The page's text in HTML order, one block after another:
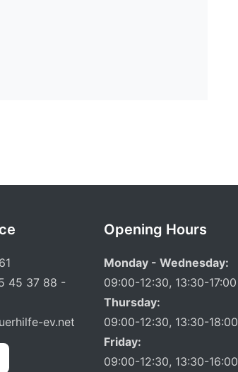
45 37 88 -
ev.net
Opening Hours
Monday - Wednesday:
09:00-12:30, 13:30-17:00
Thursday:
09:00-12:30, 13:30-18:00
Friday:
09:00-12:30, 13:30-16:00